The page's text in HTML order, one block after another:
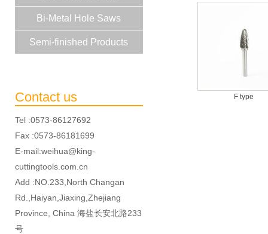
Bi-Metal Hole Saws
Semi-finished Products
Contact us
Tel :0573-86127692
Fax :0573-86181699
E-mail:weihua@king-
cuttingtools.com.cn
Add :NO.233,North Changan
Rd.,Haiyan,Jiaxing,Zhejiang
Province, China 海盐长安北路233
号
F type